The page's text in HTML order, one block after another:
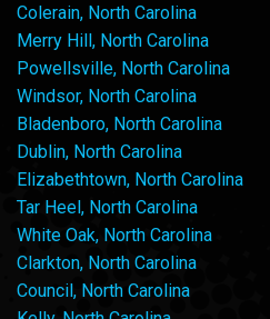
Colerain, North Carolina
Merry Hill, North Carolina
Powellsville, North Carolina
Windsor, North Carolina
Bladenboro, North Carolina
Dublin, North Carolina
Elizabethtown, North Carolina
Tar Heel, North Carolina
White Oak, North Carolina
Clarkton, North Carolina
Council, North Carolina